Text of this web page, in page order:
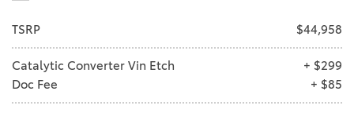
TSRP $44,958
Catalytic Converter Vin Etch
+ $299
Doc Fee
+ $85